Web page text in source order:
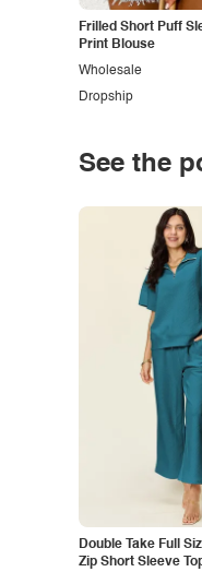
Frilled Short Puff
Print Blouse
Dropship
Wholesale
See the
Double Take Full
Zip Short Sleeve